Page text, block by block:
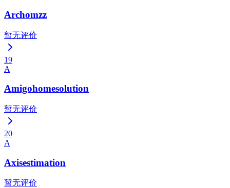
Archomzz
暂无评价
19
A
Amigohomesolution
暂无评价
20
A
Axisestimation
暂无评价